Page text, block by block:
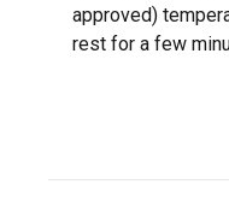
approved)
rest for a few